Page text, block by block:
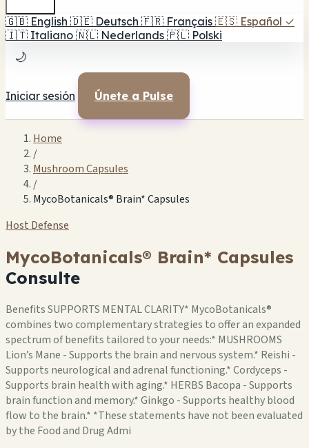
🇬🇧 English 🇩🇪 Deutsch 🇫🇷 Français 🇪🇸 Español ✓
🇮🇹 Italiano 🇳🇱 Nederlands 🇵🇱 Polski
🌙
Iniciar sesión Únete a Pulse
Home
/
Mushroom Capsules
/
MycoBotanicals® Brain* Capsules
Host Defense
MycoBotanicals® Brain* Capsules
Consulte
Benefits SUPPORTS MENTAL CLARITY* MycoBotanicals®
combines two complementary strategies to offer an expanded
spectrum of benefits tailored to your needs:* MUSHROOMS
Lion’s Mane - Supports the brain and nervous system.* Reishi -
Supports neurological and adrenal functioning.* Cordyceps -
Supports brain health with aging.* HERBS Bacopa - Supports
brain function and memory.* Ginkgo - Supports healthy blood
flow to the brain.* *These statements have not been evaluated
by the Food and Drug Admi